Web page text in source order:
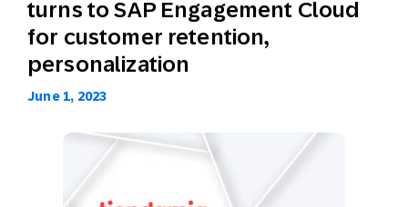
turns to SAP Engagement Cloud
for customer retention,
personalization
June 1, 2023